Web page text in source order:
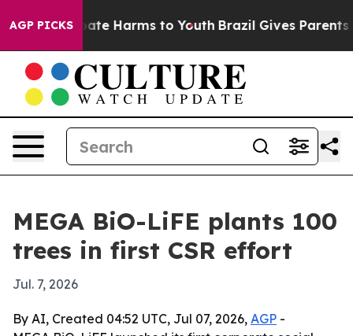
AGP PICKS
to Abate Harms to Youth Brazil Gives Parents
MEGA BiO-LiFE plants 100
trees in first CSR effort
Jul. 7, 2026
By AI, Created 04:52 UTC, Jul 07, 2026, AGP -